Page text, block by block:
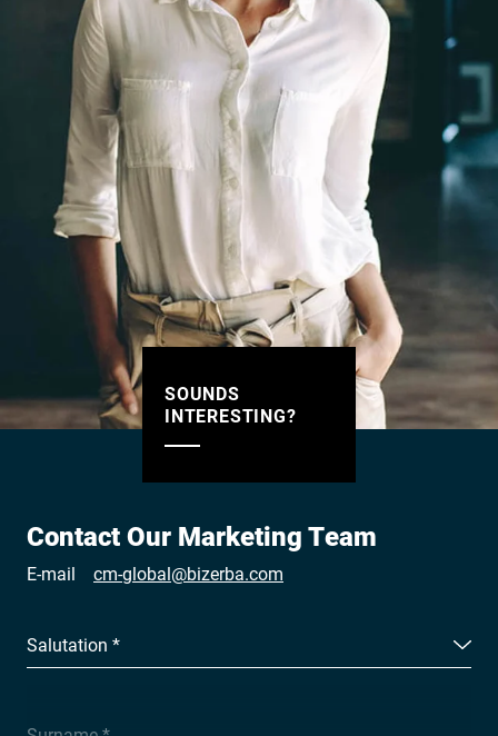
SOUNDS
INTERESTING?
Contact Our Marketing Team
E-mail cm-global@bizerba.com
Salutation *